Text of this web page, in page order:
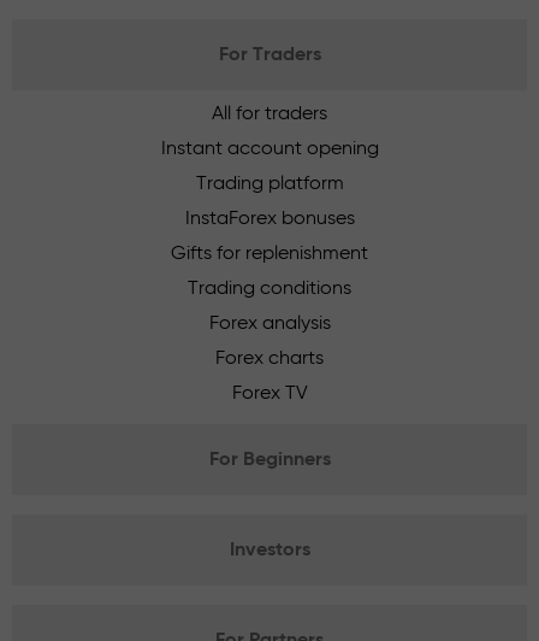
For Traders
All for traders
Instant account opening
Trading platform
InstaForex bonuses
Gifts for replenishment
Trading conditions
Forex analysis
Forex charts
Forex TV
For Beginners
Investors